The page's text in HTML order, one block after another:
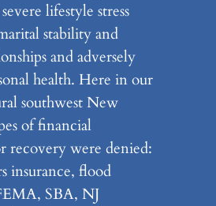
lifestyle stress
stability and
and adversely
health. Here in our
southwest New
of financial
recovery were denied:
insurance, flood
SBA, NJ